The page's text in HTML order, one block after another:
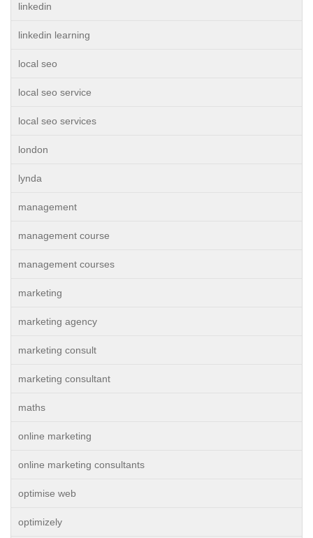
linkedin
linkedin learning
local seo
local seo service
local seo services
london
lynda
management
management course
management courses
marketing
marketing agency
marketing consult
marketing consultant
maths
online marketing
online marketing consultants
optimise web
optimizely